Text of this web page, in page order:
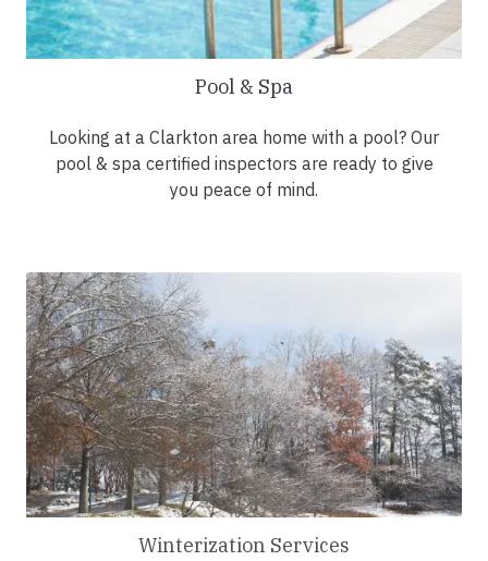
Pool & Spa
Looking at a Clarkton area home with a pool? Our
pool & spa certified inspectors are ready to give
you peace of mind.
Winterization Services